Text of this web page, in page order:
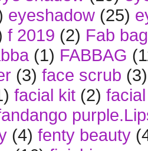
eyeshadow (25)
f 2019 (2) Fab bag
(1) FABBAG
(3) face scrub (3)
facial kit (2)
(4) fenty beauty